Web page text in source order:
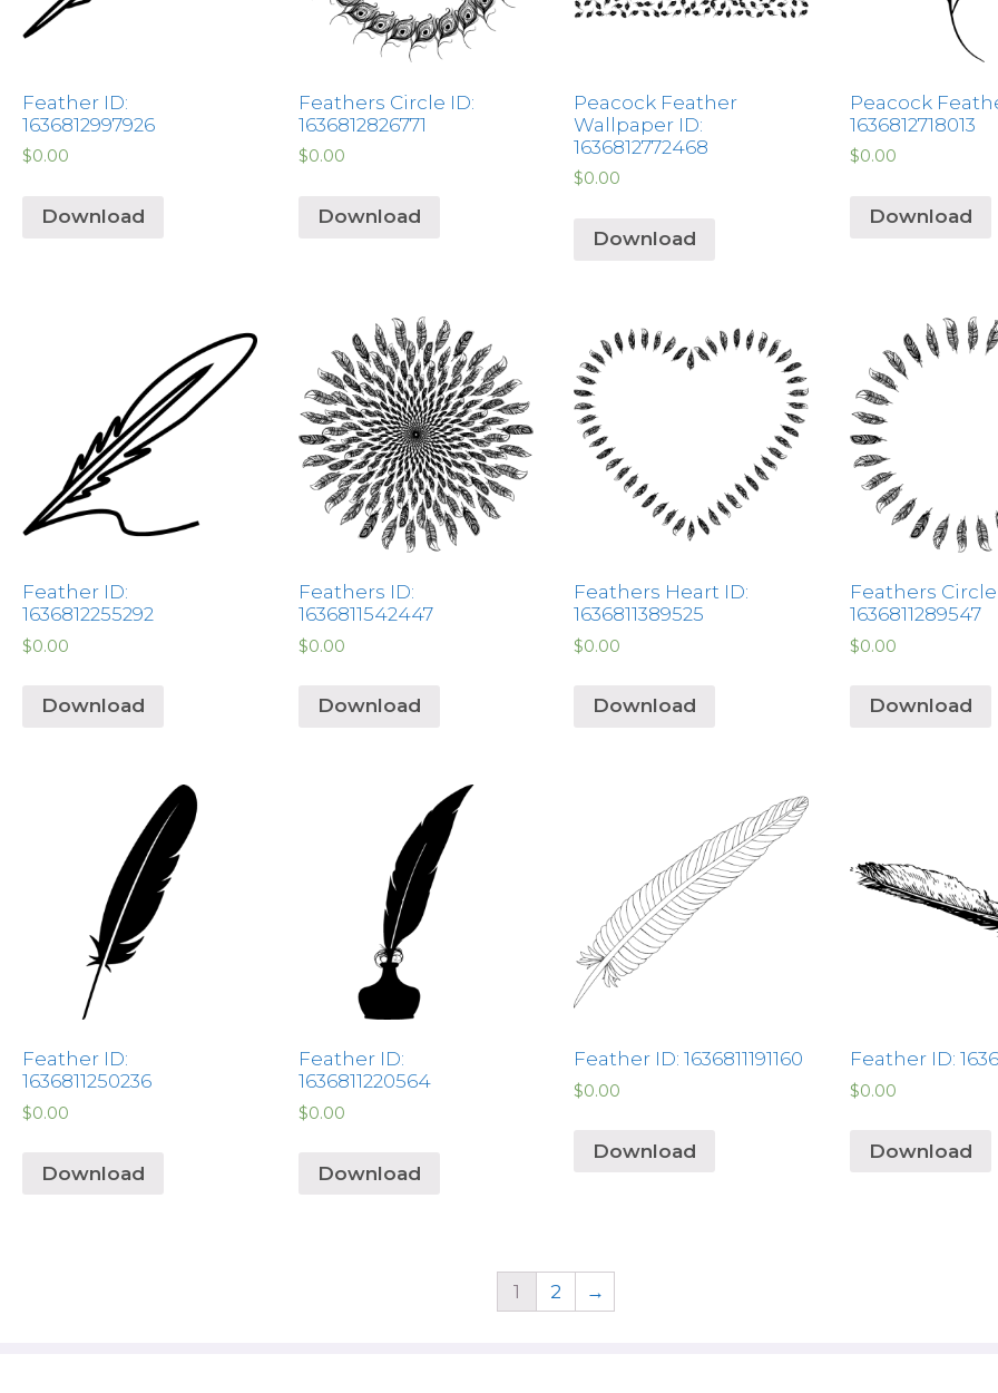
Feather ID:
1636812997926
$0.00
Download
Feathers Circle ID:
1636812826771
$0.00
Download
Peacock Feather
Wallpaper ID:
1636812772468
$0.00
Download
Peacock
1636812718013
$0.00
Download
Feather ID:
1636812255292
$0.00
Download
Feathers ID:
1636811542447
$0.00
Download
Feathers Heart ID:
1636811389525
$0.00
Download
Feathers Circle
1636811289547
$0.00
Download
Feather ID:
1636811250236
$0.00
Download
Feather ID:
1636811220564
$0.00
Download
Feather ID: 1636811191160
$0.00
Download
Feather ID:
$0.00
Download
1 2 →